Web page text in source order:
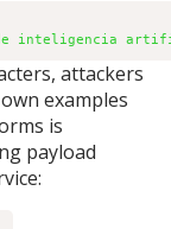
de inteligencia
attackers
examples
is
payload